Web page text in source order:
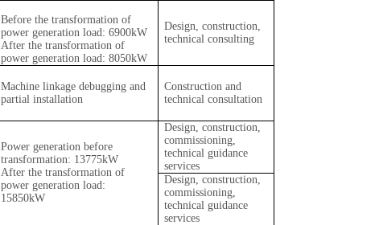
Before the transformation of
power generation load: 6900kW
After the transformation of
power generation load: 8050kW
Design, construction,
technical consulting
Machine linkage debugging and
partial installation
Construction and
technical consultation
Power generation before
transformation: 13775kW
After the transformation of
power generation load:
15850kW
Design, construction,
commissioning,
technical guidance
services
Design, construction,
commissioning,
technical guidance
services